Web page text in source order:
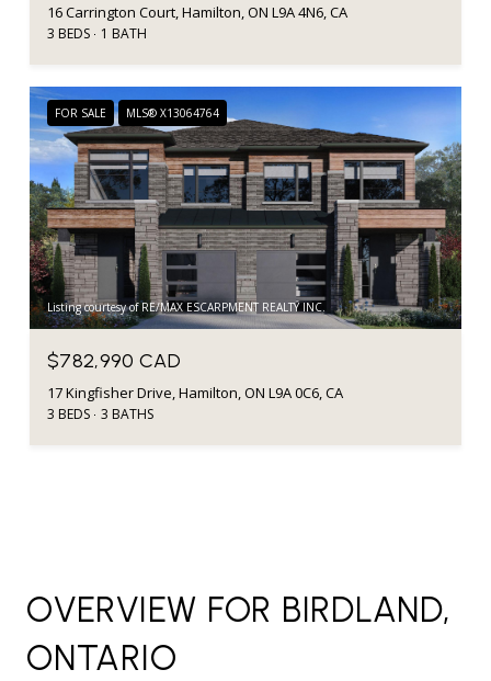
16 Carrington Court, Hamilton, ON L9A 4N6, CA
3 BEDS 1 BATH
FOR SALE MLS® X13064764
Listing courtesy of RE/MAX ESCARPMENT REALTY INC.
$782,990 CAD
17 Kingfisher Drive, Hamilton, ON L9A 0C6, CA
3 BEDS 3 BATHS
OVERVIEW FOR BIRDLAND,
ONTARIO